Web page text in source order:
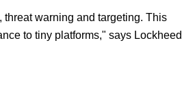
warning and targeting. This
to tiny platforms," says Lockheed